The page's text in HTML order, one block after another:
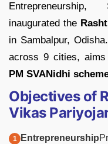
inaugurated the
in Sambalpur,
across 9 cities,
PM SVANidhi
Objectives of
Vikas
Entrepreneurship